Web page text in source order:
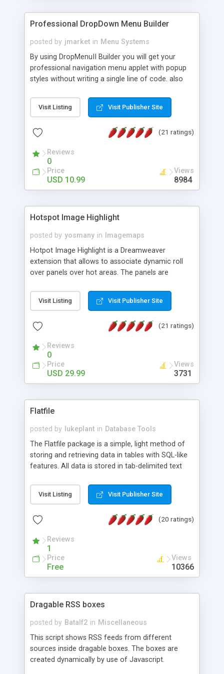
Professional DropDown Menu Builder
posted by jmarket in Menu Systems
By using DropMenuII Builder you will get your
professional navigation menu applet with popup
styles without writing a single line of code. also
Features: More ready to use samples (15 sample
project included) New Auto generate your
Vertical Or Horizontal Drop Down Menu . You can
Support. Multi Level Support. Icon Images
Support. Sounds Support. Multi Language Support.
Much More.
Visit Listing Visit Publisher Site
(21 ratings)
Reviews
0
Price
USD 10.99
Views
8984
Hotspot Image Highlight
posted by yosmany in
Imagemaps
Hotpot Image Highlight is a Dreamweaver
extension that allows to associate dynamic roll
over panels over hot areas. The panels are
contain images or text, including links into the
text. All the configuration and insertion is visual,
Visit Listing Visit Publisher Site
(21 ratings)
Reviews
0
Price
USD 29.99
Views
3731
Flatfile
posted by lukeplant in Database Tools
The Flatfile package is a simple, light method of
storing and retrieving data in tables with SQL-like
features. All data is stored in tab-delimited text
extensible WHERE clause mechanism, which can
be used with SELECT, UPDATE or DELETE
of fields, and includes full documentation with
a couple of minutes.
Visit Listing Visit Publisher Site
(20 ratings)
Reviews
1
Price
Free
Views
10366
Dragable RSS boxes
posted by Batalf2 in Miscellaneous
This script shows RSS feeds from different
sources inside dragable boxes. The boxes are
created dynamically by use of Javascript.